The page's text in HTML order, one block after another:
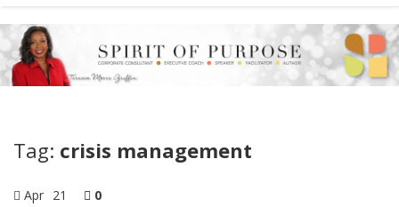
Tag: crisis management
Apr 21 0